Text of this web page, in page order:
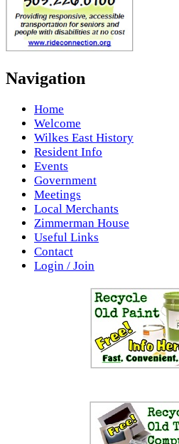
Navigation
Home
Welcome
Wilkes East History
Resident Info
Events
Government
Meetings
Local Merchants
Zimmerman House
Useful Links
Contact
Login / Join